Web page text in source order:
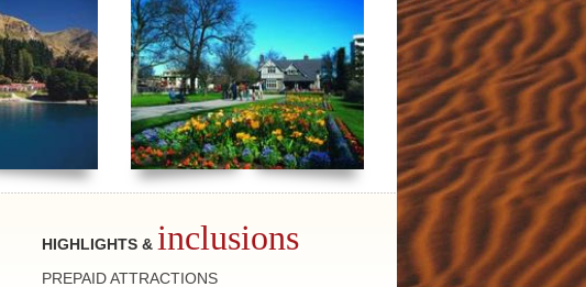
HIGHLIGHTS & inclusions
PREPAID ATTRACTIONS